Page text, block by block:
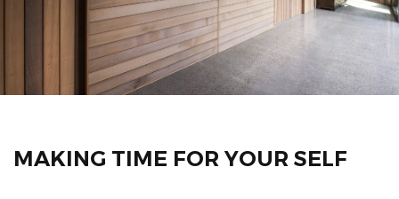
MAKING TIME FOR YOUR SELF